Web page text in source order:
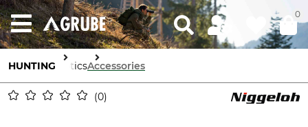
0
HUNTING OpticsAccessories
0